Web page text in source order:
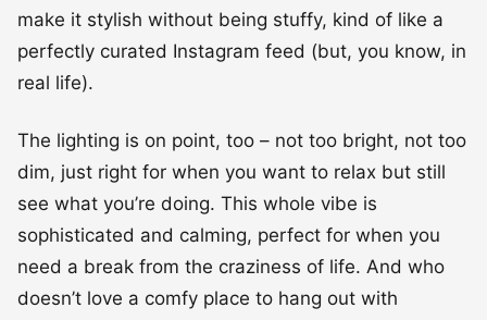
make it stylish without being stuffy, kind of like a
perfectly curated Instagram feed (but, you know, in
real life).
The lighting is on point, too – not too bright, not too
dim, just right for when you want to relax but still
see what you’re doing. This whole vibe is
sophisticated and calming, perfect for when you
need a break from the craziness of life. And who
doesn’t love a comfy place to hang out with